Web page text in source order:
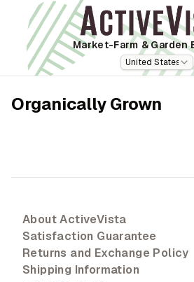
Market-Farm & Garden
United States
Organically Grown
About ActiveVista
Satisfaction Guarantee
Returns and Exchange Policy
Shipping Information